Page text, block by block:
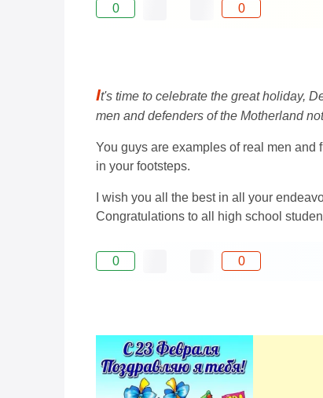
0 0
It's time to celebrate the great holiday,
men and defenders of the Motherland
You guys are examples of real men and
in your footsteps.
I wish you all the best in all your
Congratulations to all high school
0 0